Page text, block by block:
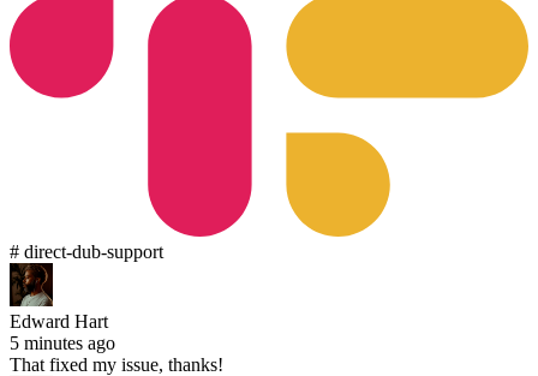
# direct-dub-support
Edward Hart
5 minutes ago
That fixed my issue, thanks!